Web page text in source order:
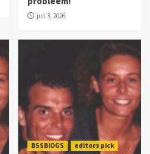
juli 3, 2026
BSSBlOGS
editors pick